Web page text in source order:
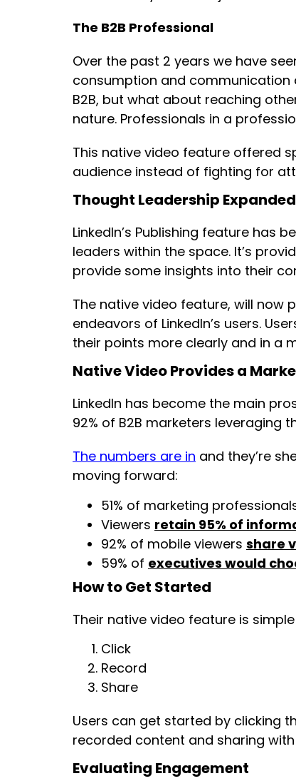
The B2B Professional
Over the past 2 years we have
consumption and communication
B2B, but what about reaching
nature. Professionals in a
This native video feature offered
audience instead of fighting for
Thought Leadership Expanded
LinkedIn’s Publishing feature
leaders within the space. It’s
provide some insights into their
The native video feature, will
endeavors of LinkedIn’s users.
their points more clearly and in a
Native Video Provides a
LinkedIn has become the main
92% of B2B marketers leveraging
The numbers are in and they’re
moving forward:
51% of marketing
Viewers retain 95% of
92% of mobile viewers share
59% of executives would
How to Get Started
Their native video feature is
Click
Record
Share
Users can get started by clicking
recorded content and sharing
Evaluating Engagement